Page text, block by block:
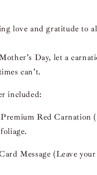
love and gratitude to
Day, let a
can’t.
included:
Premium Red Carnation
foliage.
Message (Leave